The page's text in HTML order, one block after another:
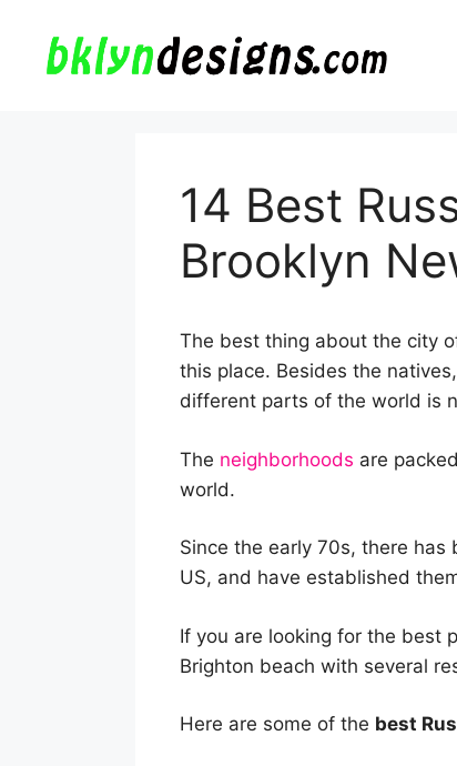
content
14 Best
Brooklyn
The best thing about the city
this place. Besides the
different parts of the world is
The neighborhoods are
world.
Since the early 70s, there has
US, and have established
If you are looking for the best
Brighton beach with several
Here are some of the best